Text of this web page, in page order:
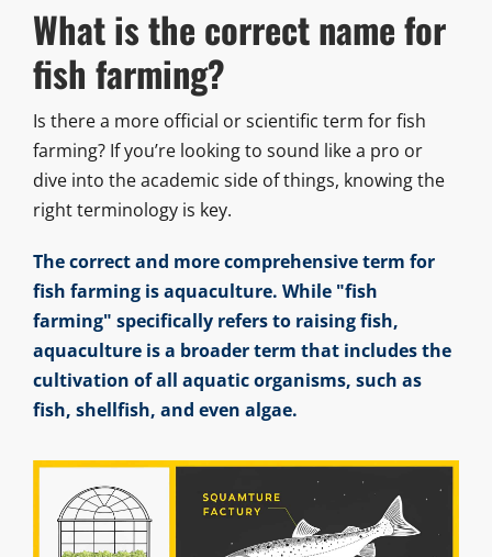
What is the correct name for
fish farming?
Is there a more official or scientific term for fish
farming? If you’re looking to sound like a pro or
dive into the academic side of things, knowing the
right terminology is key.
The correct and more comprehensive term for
fish farming is aquaculture. While "fish
farming" specifically refers to raising fish,
aquaculture is a broader term that includes the
cultivation of all aquatic organisms, such as
fish, shellfish, and even algae.